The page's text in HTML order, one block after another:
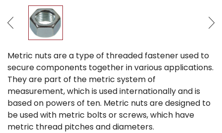
Metric nuts are a type of threaded fastener used to
secure components together in various applications.
They are part of the metric system of
measurement, which is used internationally and is
based on powers of ten. Metric nuts are designed to
be used with metric bolts or screws, which have
metric thread pitches and diameters.